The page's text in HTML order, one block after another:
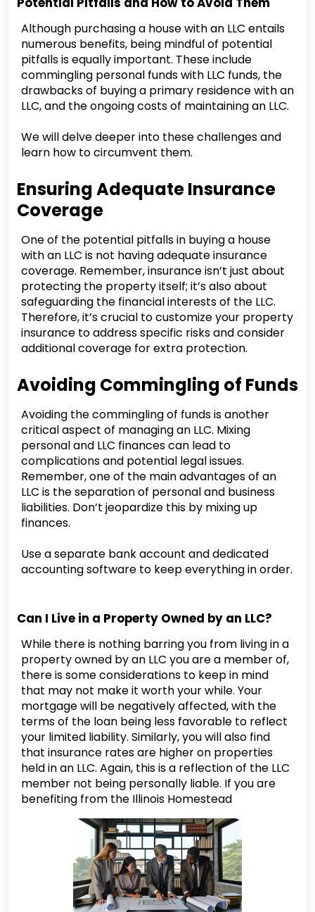
Although purchasing a house with an LLC entails
numerous benefits, being mindful of potential
pitfalls is equally important. These include
commingling personal funds with LLC funds, the
drawbacks of buying a primary residence with an
LLC, and the ongoing costs of maintaining an LLC.
We will delve deeper into these challenges and
learn how to circumvent them.
Ensuring Adequate Insurance
Coverage
One of the potential pitfalls in buying a house
with an LLC is not having adequate insurance
coverage. Remember, insurance isn’t just about
protecting the property itself; it’s also about
safeguarding the financial interests of the LLC.
Therefore, it’s crucial to customize your property
insurance to address specific risks and consider
additional coverage for extra protection.
Avoiding Commingling of Funds
Avoiding the commingling of funds is another
critical aspect of managing an LLC. Mixing
personal and LLC finances can lead to
complications and potential legal issues.
Remember, one of the main advantages of an
LLC is the separation of personal and business
liabilities. Don’t jeopardize this by mixing up
finances.
Use a separate bank account and dedicated
accounting software to keep everything in order.
Can I Live in a Property Owned by an LLC?
While there is nothing barring you from living in a
property owned by an LLC you are a member of,
there is some considerations to keep in mind
that may not make it worth your while. Your
mortgage will be negatively affected, with the
terms of the loan being less favorable to reflect
your limited liability. Similarly, you will also find
that insurance rates are higher on properties
held in an LLC. Again, this is a reflection of the LLC
member not being personally liable. If you are
benefiting from the Illinois Homestead